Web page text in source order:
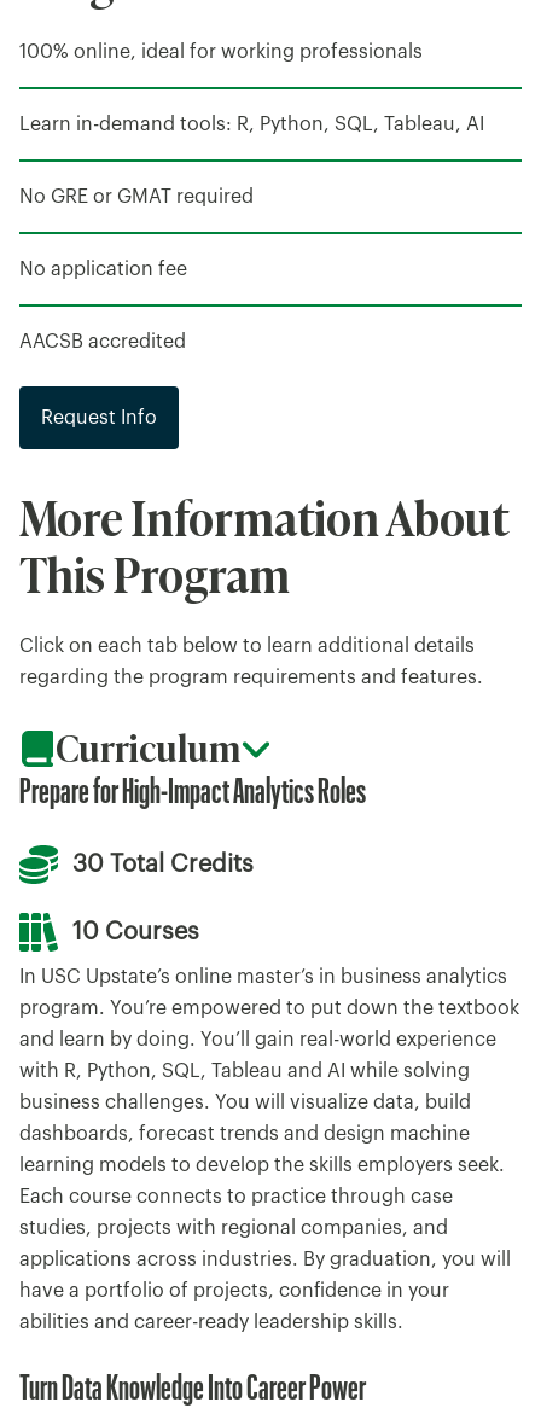
100% online, ideal for working professionals
Learn in-demand tools: R, Python, SQL, Tableau, AI
No GRE or GMAT required
No application fee
AACSB accredited
Request Info
More Information About
This Program
Click on each tab below to learn additional details
regarding the program requirements and features.
Curriculum
Prepare for High-Impact Analytics Roles
30 Total Credits
10 Courses
In USC Upstate’s online master’s in business analytics
program. You’re empowered to put down the textbook
and learn by doing. You’ll gain real-world experience
with R, Python, SQL, Tableau and AI while solving
business challenges. You will visualize data, build
dashboards, forecast trends and design machine
learning models to develop the skills employers seek.
Each course connects to practice through case
studies, projects with regional companies, and
applications across industries. By graduation, you will
have a portfolio of projects, confidence in your
abilities and career-ready leadership skills.
Turn Data Knowledge Into Career Power